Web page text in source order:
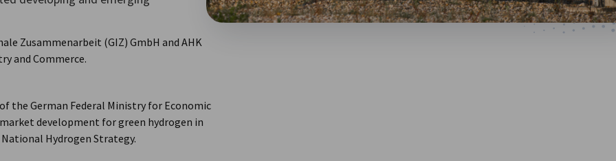
Zusammenarbeit (GIZ) GmbH and AHK
and Commerce.
the German Federal Ministry for Economic
development for green hydrogen in
Hydrogen Strategy.